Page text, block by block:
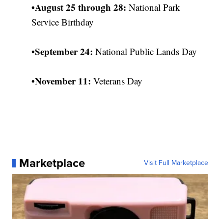
•August 25 through 28: National Park
Service Birthday
•September 24: National Public Lands Day
•November 11: Veterans Day
Marketplace Visit Full Marketplace